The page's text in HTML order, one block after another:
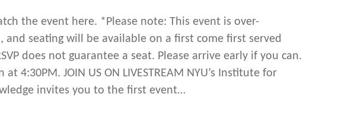
the event here. *Please note: This event is over-
and seating will be available on a first come first served
does not guarantee a seat. Please arrive early if you can.
at 4:30PM. JOIN US ON LIVESTREAM NYU’s Institute for
invites you to the first event…